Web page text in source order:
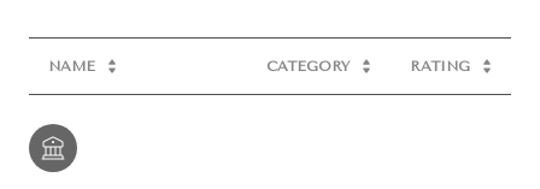
NAME CATEGORY RATING